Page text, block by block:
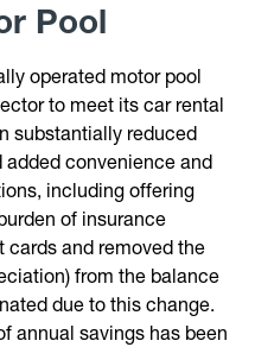
Pool
operated motor pool
to meet its car rental
substantially reduced
convenience and
including offering
of insurance
cards and removed the
from the balance
due to this change.
annual savings has been